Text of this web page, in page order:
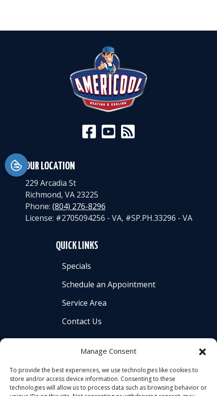
Manage Consent
To provide the best experiences, we use technologies like cookies to
store and/or access device information. Consenting to these
technologies will allow us to process data such as browsing behavior or
OUR LOCATION
229 Arcadia St
Richmond, VA 23225
Phone: (804) 276-8296
License: #2705094256 - VA, #SP.PH.33296 - VA
QUICK LINKS
Specials
Schedule an Appointment
Service Area
Contact Us
All Content Copyright © 2026 Americool Heating &